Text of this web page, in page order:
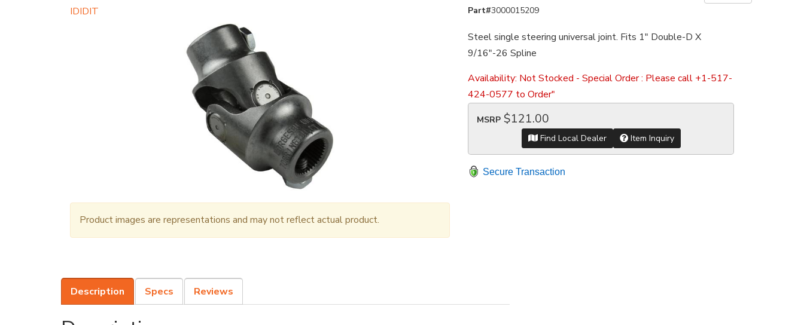
IDIDIT
Product images are representations and may not reflect actual product.
Part#3000015209
Steel single steering universal joint. Fits 1" Double-D X
9/16"-26 Spline
Availability: Not Stocked - Special Order : Please call +1-517-
424-0577 to Order"
MSRP $121.00
Find Local Dealer Item Inquiry
Secure Transaction
Description Specs Reviews